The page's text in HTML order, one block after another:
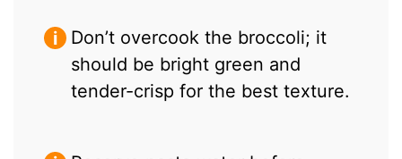
Don’t overcook the broccoli; it
should be bright green and
tender-crisp for the best texture.